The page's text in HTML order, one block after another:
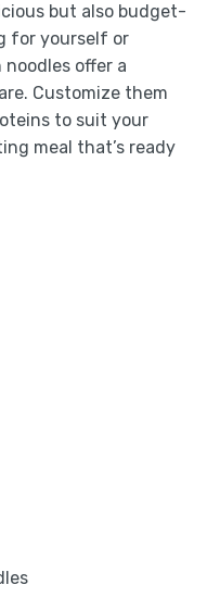
but also budget-
for yourself or
offer a
Customize them
to suit your
meal that’s ready